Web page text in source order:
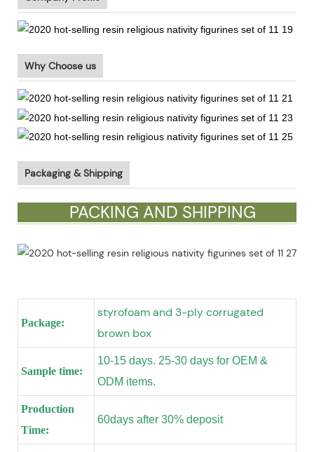
Why Choose us
Packaging & Shipping
PACKING AND SHIPPING
Package:
styrofoam and 3-ply corrugated
brown box
Sample time:
10-15 days. 25-30 days for OEM &
ODM items.
Production
Time:
60days after 30% deposit